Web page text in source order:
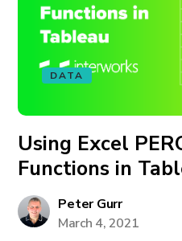
DATA
Using Excel
Functions in
Peter Gurr
March 4, 2021